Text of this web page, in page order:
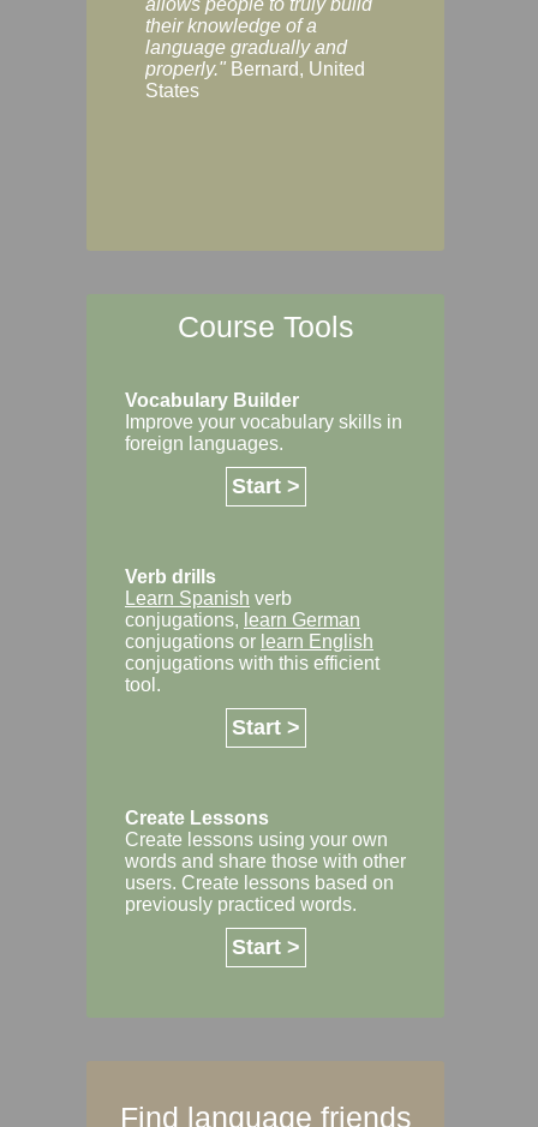
allows people to truly build
their knowledge of a
language gradually and
properly." Bernard, United
States
Course Tools
Vocabulary Builder
Improve your vocabulary skills in
foreign languages.
Start >
Verb drills
Learn Spanish verb
conjugations, learn German
conjugations or learn English
conjugations with this efficient
tool.
Start >
Create Lessons
Create lessons using your own
words and share those with other
users. Create lessons based on
previously practiced words.
Start >
Find language friends